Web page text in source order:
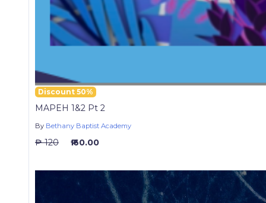
Discount 50%
MAPEH 1&2 Pt 2
By Bethany Baptist Academy
₱ 120 ₱ 60.00